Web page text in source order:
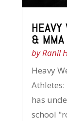
& MMA
byRanil
Heavy
has
school